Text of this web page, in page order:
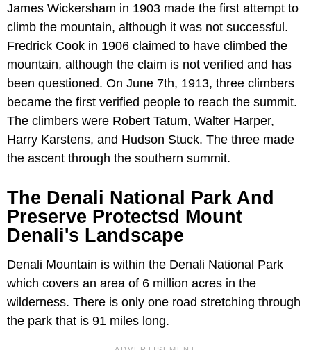
James Wickersham in 1903 made the first attempt to
climb the mountain, although it was not successful.
Fredrick Cook in 1906 claimed to have climbed the
mountain, although the claim is not verified and has
been questioned. On June 7th, 1913, three climbers
became the first verified people to reach the summit.
The climbers were Robert Tatum, Walter Harper,
Harry Karstens, and Hudson Stuck. The three made
the ascent through the southern summit.
The Denali National Park And
Preserve Protectsd Mount
Denali's Landscape
Denali Mountain is within the Denali National Park
which covers an area of 6 million acres in the
wilderness. There is only one road stretching through
the park that is 91 miles long.